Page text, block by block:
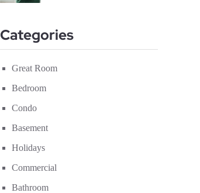
Categories
Great Room
Bedroom
Condo
Basement
Holidays
Commercial
Bathroom